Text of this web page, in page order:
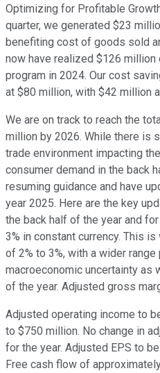
Optimizing for Profitable
quarter, we generated $23
benefiting cost of goods sold
now have realized $126
program in 2024. Our cost
at $80 million, with $42 million
We are on track to reach the
million by 2026. While there is
trade environment impacting
consumer demand in the back
resuming guidance and have
year 2025. Here are the key
the back half of the year and
3% in constant currency. This
of 2% to 3%, with a wider
macroeconomic uncertainty as
of the year. Adjusted gross
Adjusted operating income to
to $750 million. No change in
for the year. Adjusted EPS to
Free cash flow of